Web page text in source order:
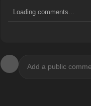
Loading comments...